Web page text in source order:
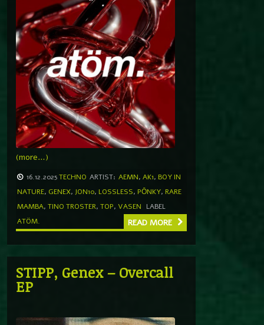
(more…)
16.12.2025TECHNO ARTIST: AEMN, AK1, BOY IN
NATURE, GENEX, JON10, LOSSLESS, PŌNKY, RARE
MAMBA, TINO TROSTER, TOP, VASEN
LABEL
ATÖM.
READ MORE
STIPP, Genex – Overcall
EP